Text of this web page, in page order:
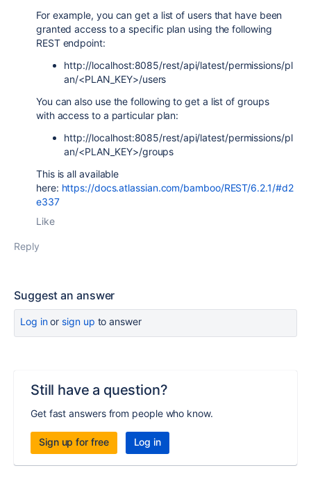
For example, you can get a list of users that have been
granted access to a specific plan using the following
REST endpoint:
http://localhost:8085/rest/api/latest/permissions/pl
an/<PLAN_KEY>/users
You can also use the following to get a list of groups
with access to a particular plan:
http://localhost:8085/rest/api/latest/permissions/pl
an/<PLAN_KEY>/groups
This is all available
here: https://docs.atlassian.com/bamboo/REST/6.2.1/#d2
e337
Like
Reply
Suggest an answer
Log inor sign up to answer
Still have a question?
Get fast answers from people who know.
Sign up for free Log in